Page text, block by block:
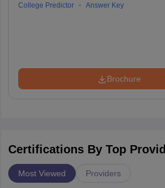
College Predictor
Answer Key
Brochure
Certifications By Top
Most Viewed Providers